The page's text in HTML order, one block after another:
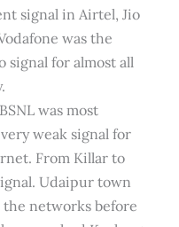
signal in Airtel, Jio
was the
signal for almost all
was most
weak signal for
From Killar to
Udaipur town
the networks before